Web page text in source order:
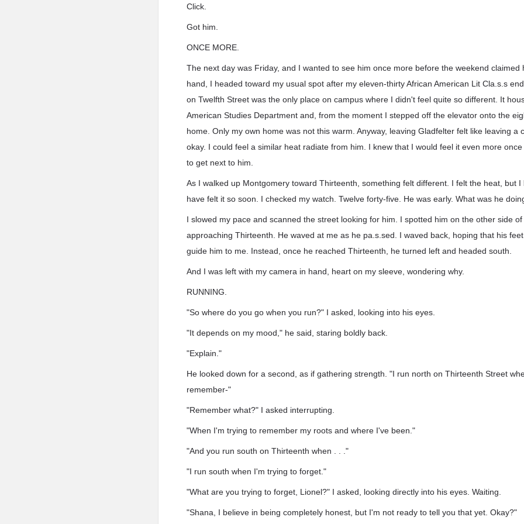
Click.
Got him.
ONCE MORE.
The next day was Friday, and I wanted to see him once more before the weekend claimed
hand, I headed toward my usual spot after my eleven-thirty African American Lit Cla.s.s
on Twelfth Street was the only place on campus where I didn't feel quite so different. It
American Studies Department and, from the moment I stepped off the elevator onto the
home. Only my own home was not this warm. Anyway, leaving Gladfelter felt like leaving a
okay. I could feel a similar heat radiate from him. I knew that I would feel it even more
to get next to him.
As I walked up Montgomery toward Thirteenth, something felt different. I felt the heat, but I
have felt it so soon. I checked my watch. Twelve forty-five. He was early. What was he
I slowed my pace and scanned the street looking for him. I spotted him on the other side
approaching Thirteenth. He waved at me as he pa.s.sed. I waved back, hoping that his
guide him to me. Instead, once he reached Thirteenth, he turned left and headed south.
And I was left with my camera in hand, heart on my sleeve, wondering why.
RUNNING.
"So where do you go when you run?" I asked, looking into his eyes.
"It depends on my mood," he said, staring boldly back.
"Explain."
He looked down for a second, as if gathering strength. "I run north on Thirteenth Street
remember-"
"Remember what?" I asked interrupting.
"When I'm trying to remember my roots and where I've been."
"And you run south on Thirteenth when . . ."
"I run south when I'm trying to forget."
"What are you trying to forget, Lionel?" I asked, looking directly into his eyes. Waiting.
"Shana, I believe in being completely honest, but I'm not ready to tell you that yet. Okay?"